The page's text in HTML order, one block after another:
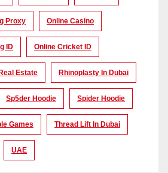
Proxy Online Casino
ID Online Cricket ID
Real Estate Rhinoplasty In Dubai
Sp5der Hoodie Spider Hoodie
Games Thread Lift In Dubai
UAE